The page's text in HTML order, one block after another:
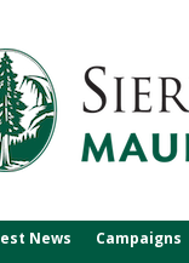
News Campaigns